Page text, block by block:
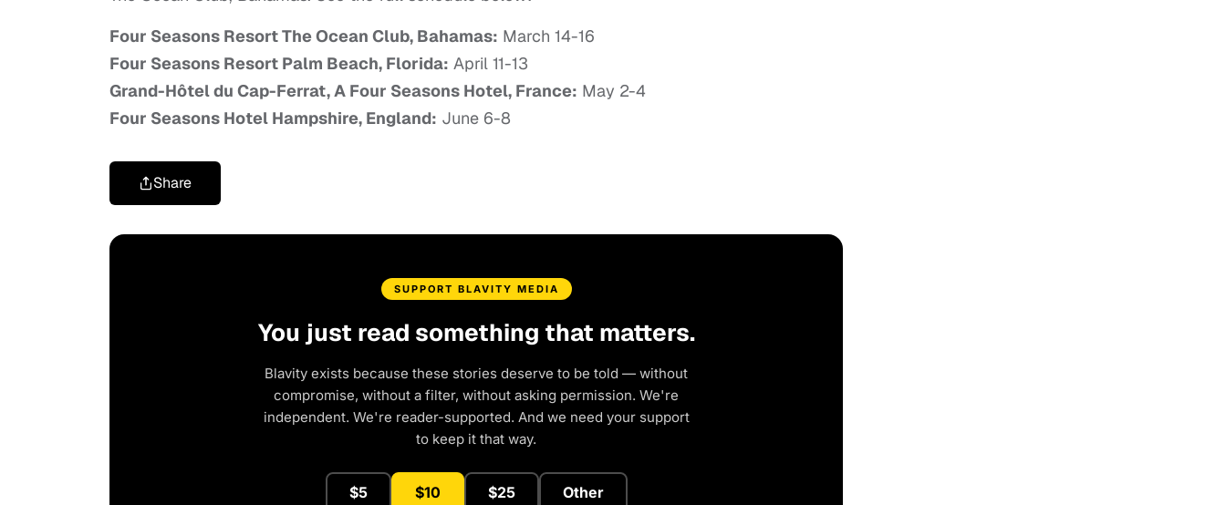
Four Seasons Resort The Ocean Club, Bahamas: March 14-16
Four Seasons Resort Palm Beach, Florida: April 11-13
Grand-Hôtel du Cap-Ferrat, A Four Seasons Hotel, France: May 2-4
Four Seasons Hotel Hampshire, England: June 6-8
Share
SUPPORT BLAVITY MEDIA
You just read something that matters.
Blavity exists because these stories deserve to be told — without
compromise, without a filter, without asking permission. We're
independent. We're reader-supported. And we need your support
to keep it that way.
$5 $10 $25 Other